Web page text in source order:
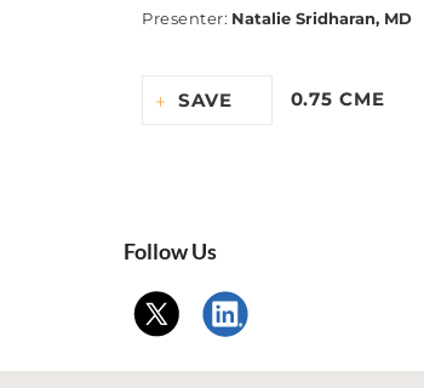
Presenter: Natalie Sridharan, MD
SAVE 0.75 CME
Follow Us